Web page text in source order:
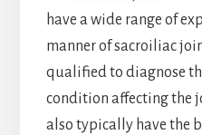
have a wide range of
manner of sacroiliac
qualified to diagnose
condition affecting the
also typically have the